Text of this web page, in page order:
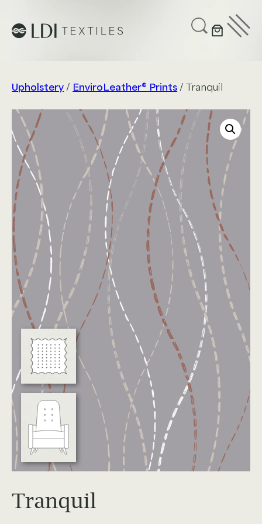
UPHOLSTERY
GET IN TOUCH
Project Profiles
Healthcare
Senior Living
Education
Workplace
Hospitality
View All Case Studies
Resources & Tools
Technical Documents
Alliance Partners
Price List & Phaseouts
Upholstery / EnviroLeather® Prints / Tranquil
Tranquil